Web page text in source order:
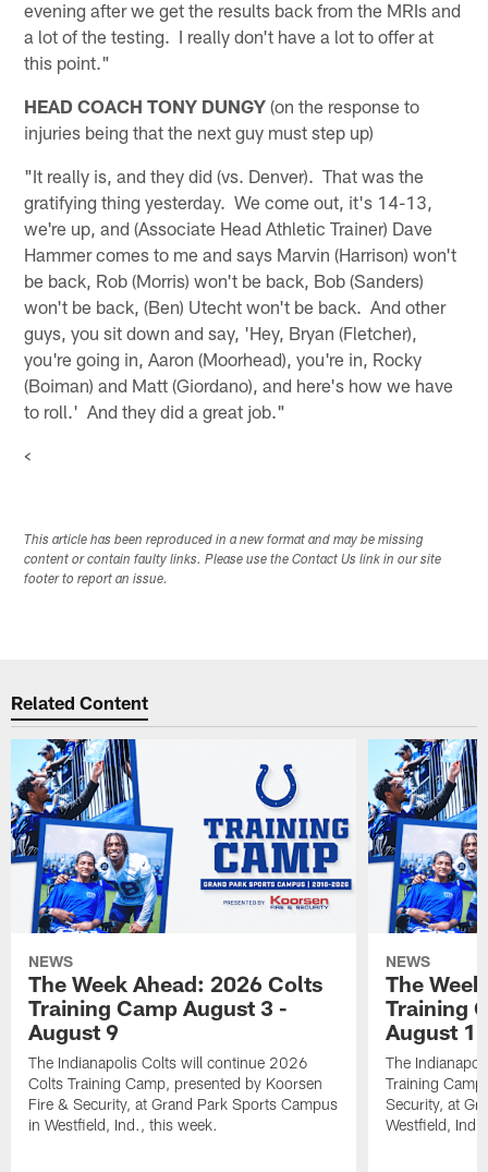
evening after we get the results back from the MRIs and
a lot of the testing. I really don't have a lot to offer at
this point."
HEAD COACH TONY DUNGY (on the response to
injuries being that the next guy must step up)
"It really is, and they did (vs. Denver). That was the
gratifying thing yesterday. We come out, it's 14-13,
we're up, and (Associate Head Athletic Trainer) Dave
Hammer comes to me and says Marvin (Harrison) won't
be back, Rob (Morris) won't be back, Bob (Sanders)
won't be back, (Ben) Utecht won't be back. And other
guys, you sit down and say, 'Hey, Bryan (Fletcher),
you're going in, Aaron (Moorhead), you're in, Rocky
(Boiman) and Matt (Giordano), and here's how we have
to roll.' And they did a great job."
<
This article has been reproduced in a new format and may be missing
content or contain faulty links. Please use the Contact Us link in our site
footer to report an issue.
Related Content
NEWS
The Week Ahead: 2026 Colts
Training Camp August 3 -
August 9
The Indianapolis Colts will continue 2026
Colts Training Camp, presented by Koorsen
Fire & Security, at Grand Park Sports Campus
in Westfield, Ind., this week.
NEWS
The
Training
August 1
The
Training
Security, at
Westfield,